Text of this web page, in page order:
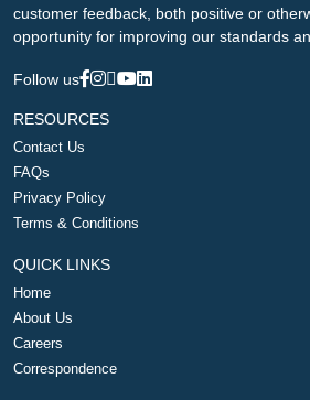
customer feedback, both positive or
opportunity for improving our standards
Follow us
RESOURCES
Contact Us
FAQs
Privacy Policy
Terms & Conditions
QUICK LINKS
Home
About Us
Careers
Correspondence